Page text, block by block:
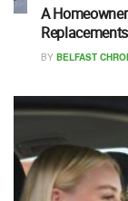
A
BY BELFAST